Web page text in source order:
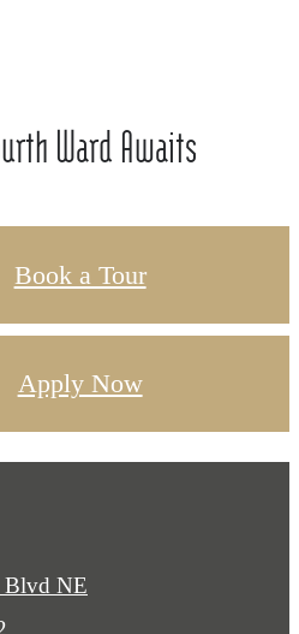
Ward Awaits
Book a Tour
Apply Now
Blvd NE